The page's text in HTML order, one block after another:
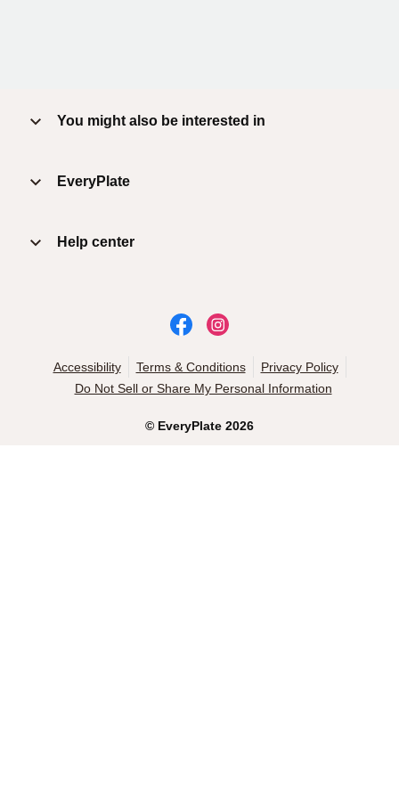
You might also be interested in
EveryPlate
Help center
© EveryPlate 2026
Accessibility Terms & Conditions
Privacy Policy
Do Not Sell or Share My Personal Information